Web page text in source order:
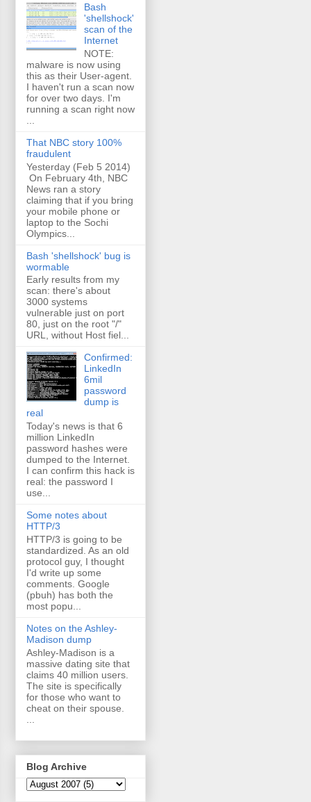
Bash
'shellshock'
scan of the
Internet
NOTE:
malware is now using
this as their User-agent.
I haven't run a scan now
for over two days. I'm
running a scan right now
That NBC story 100%
fraudulent
Yesterday (Feb 5 2014)
On February 4th, NBC
News ran a story
claiming that if you bring
your mobile phone or
laptop to the Sochi
Olympics...
Bash 'shellshock' bug is
wormable
Early results from my
scan: there's about
3000 systems
vulnerable just on port
80, just on the root "/"
URL, without Host fiel...
Confirmed:
LinkedIn
6mil
password
dump is
real
Today's news is that 6
million LinkedIn
password hashes were
dumped to the Internet.
I can confirm this hack is
real: the password I
use...
Some notes about
HTTP/3
HTTP/3 is going to be
standardized. As an old
protocol guy, I thought
I'd write up some
comments. Google
(pbuh) has both the
most popu...
Notes on the Ashley-
Madison dump
Ashley-Madison is a
massive dating site that
claims 40 million users.
The site is specifically
for those who want to
cheat on their spouse.
Blog Archive